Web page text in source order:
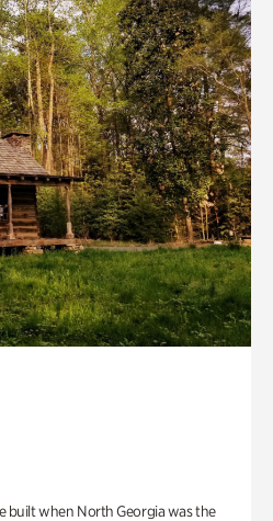
built when North Georgia was the